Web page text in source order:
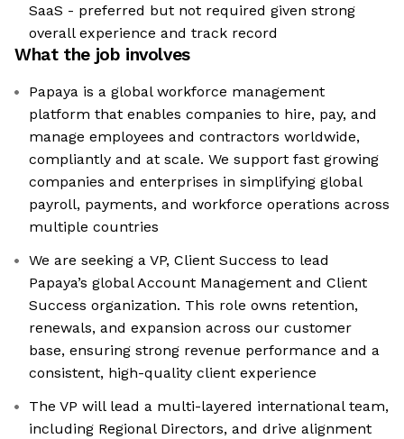
SaaS - preferred but not required given strong
overall experience and track record
What the job involves
Papaya is a global workforce management
platform that enables companies to hire, pay, and
manage employees and contractors worldwide,
compliantly and at scale. We support fast growing
companies and enterprises in simplifying global
payroll, payments, and workforce operations across
multiple countries
We are seeking a VP, Client Success to lead
Papaya’s global Account Management and Client
Success organization. This role owns retention,
renewals, and expansion across our customer
base, ensuring strong revenue performance and a
consistent, high-quality client experience
The VP will lead a multi-layered international team,
including Regional Directors, and drive alignment